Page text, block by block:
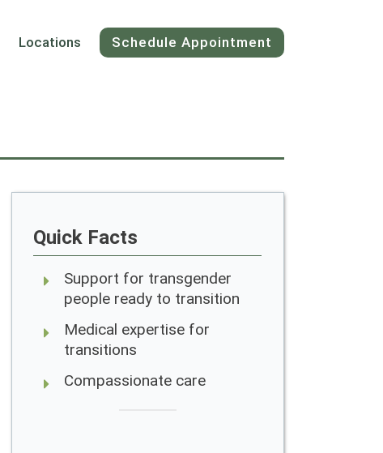
Locations Schedule Appointment
Quick Facts
Support for transgender
people ready to transition
Medical expertise for
transitions
Compassionate care